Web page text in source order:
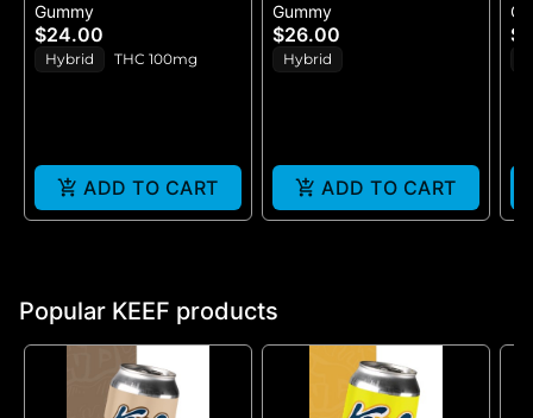
- GUMMIES 10PK
100mg
Gummy
$24.00
Hybrid THC 100mg
ADD TO CART
ROSIN SOURS - 10PK
GUMMIES - (100MG)
Gummy
$26.00
Hybrid
ADD TO CART
Popular KEEF products